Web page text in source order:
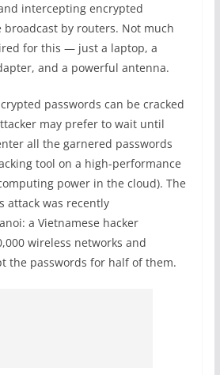
intercepting encrypted
broadcast by routers. Not much
for this — just a laptop, a
and a powerful antenna.
passwords can be cracked
may prefer to wait until
all the garnered passwords
tool on a high-performance
power in the cloud). The
attack was recently
a Vietnamese hacker
wireless networks and
the passwords for half of them.